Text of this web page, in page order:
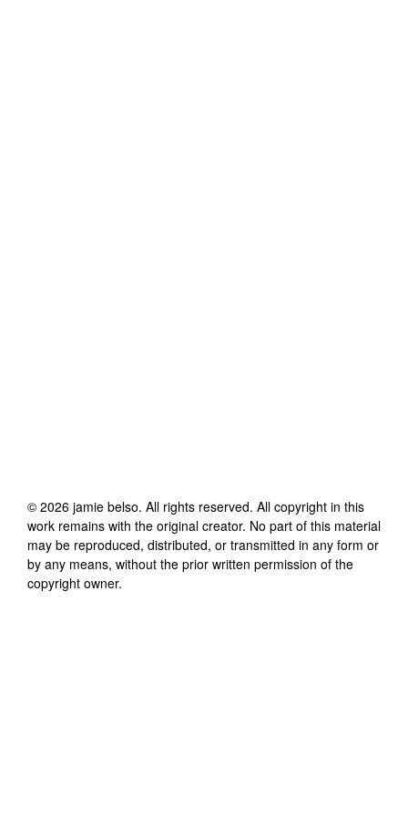
© 2026 jamie belso. All rights reserved. All copyright in this
work remains with the original creator. No part of this material
may be reproduced, distributed, or transmitted in any form or
by any means, without the prior written permission of the
copyright owner.